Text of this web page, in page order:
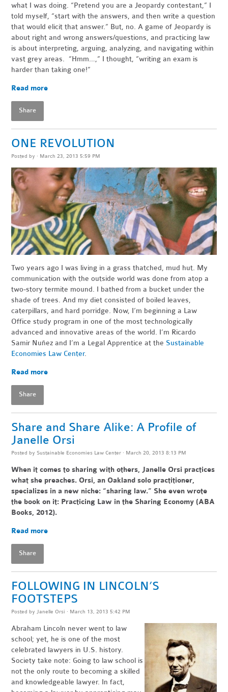
what I was doing. “Pretend you are a Jeopardy contestant,” I
told myself, “start with the answers, and then write a question
that would elicit that answer.” But, no. A game of Jeopardy is
about right and wrong answers/questions, and practicing law
is about interpreting, arguing, analyzing, and navigating within
vast grey areas. “Hmm…,” I thought, “writing an exam is
harder than taking one!”
Read more
Share
ONE REVOLUTION
Posted by · March 23, 2013 5:59 PM
Two years ago I was living in a grass thatched, mud hut. My
communication with the outside world was done from atop a
two-story termite mound. I bathed from a bucket under the
shade of trees. And my diet consisted of boiled leaves,
caterpillars, and hard porridge. Now, I’m beginning a Law
Office study program in one of the most technologically
advanced and innovative areas of the world. I’m Ricardo
Samir Nuñez and I’m a Legal Apprentice at the Sustainable
Economies Law Center.
Read more
Share
Share and Share Alike: A Profile of
Janelle Orsi
Posted by Sustainable Economies Law Center · March 20, 2013 8:13 PM
When it comes to sharing with others, Janelle Orsi practices
what she preaches. Orsi, an Oakland solo practitioner,
specializes in a new niche: “sharing law.” She even wrote
the book on it: Practicing Law in the Sharing Economy (ABA
Books, 2012).
Read more
Share
FOLLOWING IN LINCOLN’S
FOOTSTEPS
Posted by Janelle Orsi · March 13, 2013 5:42 PM
Abraham Lincoln never went to law
school; yet, he is one of the most
celebrated lawyers in U.S. history.
Society take note: Going to law school is
not the only route to becoming a skilled
and knowledgeable lawyer. In fact,